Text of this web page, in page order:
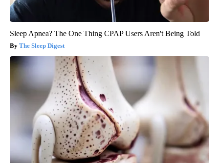
Sleep Apnea? The One Thing CPAP Users Aren't Being Told
The Sleep Digest